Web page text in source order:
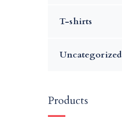
T-shirts
Uncategorized
Products